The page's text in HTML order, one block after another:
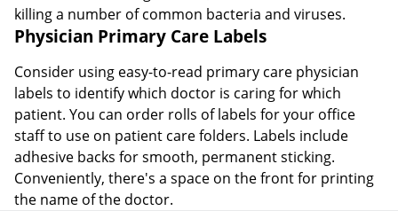
killing a number of common bacteria and viruses.
Physician Primary Care Labels
Consider using easy-to-read primary care physician
labels to identify which doctor is caring for which
patient. You can order rolls of labels for your office
staff to use on patient care folders. Labels include
adhesive backs for smooth, permanent sticking.
Conveniently, there's a space on the front for printing
the name of the doctor.